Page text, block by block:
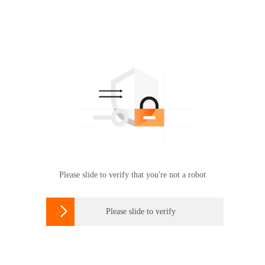
Please slide to verify that you're not a robot
 Please slide to verify